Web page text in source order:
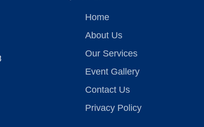
Home
About Us
Our Services
Event Gallery
Contact Us
Privacy Policy